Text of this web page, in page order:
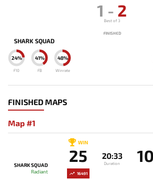
SHARK SQUAD
48%
Winrate
41%
FB
24%
F10
1 - 2
Best of 3
FINISHED
FINISHED MAPS
Map #1
16491
SHARK SQUAD
Radiant
WIN
25 20:33
Duration 10